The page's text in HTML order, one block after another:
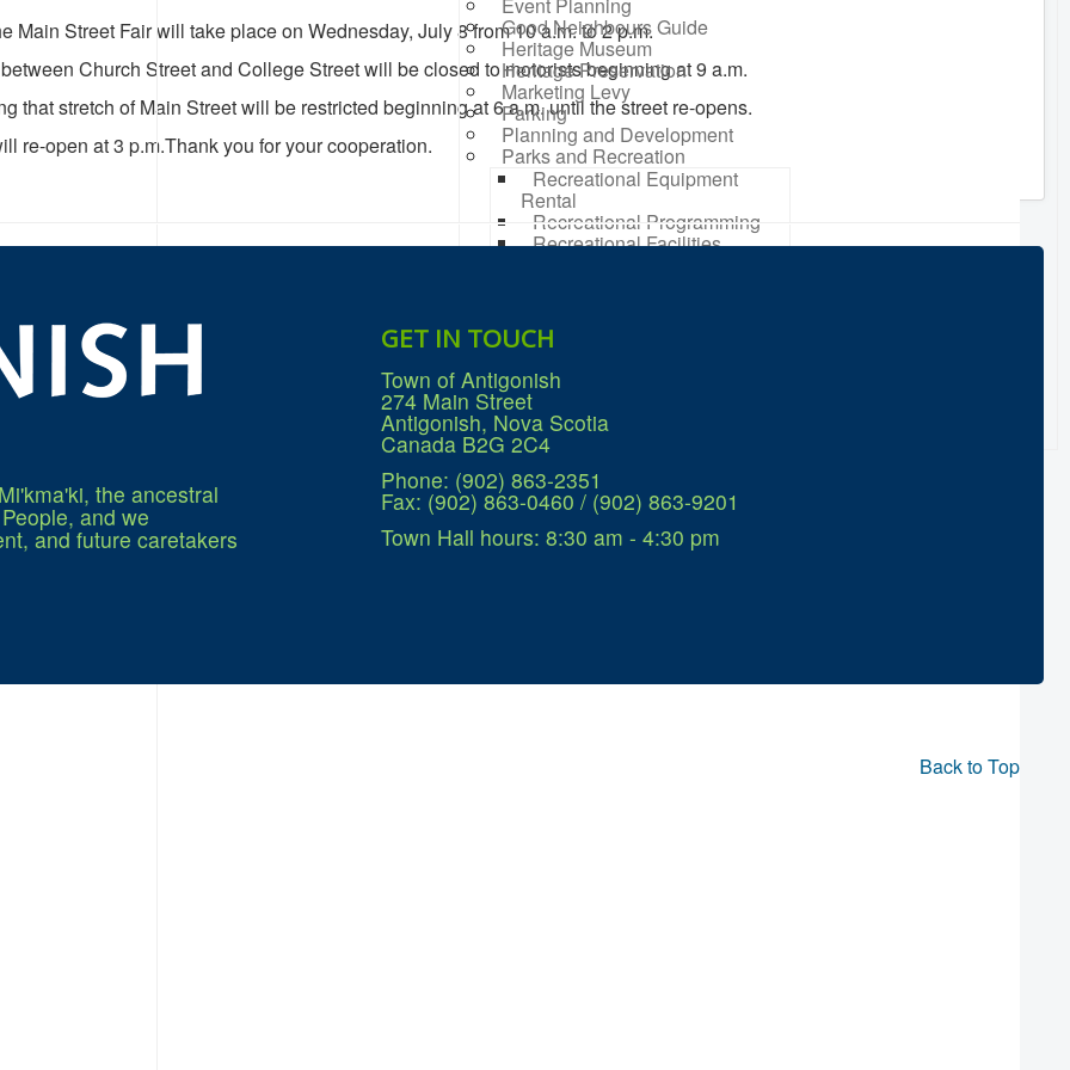
Good Neighbours Guide
Heritage Museum
Heritage Preservation
Marketing Levy
Parking
Planning and Development
Parks and Recreation
Recreational Equipment
Rental
Recreational Programming
Recreational Facilities
Residential Waste
Management
Seasonal Maintenance
Sewer
Water
Winter Parking
Main Street Fair will take place on Wednesday, July 8 from 10 a.m. to 2 p.m.
Church Street and College Street will be closed to motorists beginning at 9 a.m.
that stretch of Main Street will be restricted beginning at 6 a.m. until the street re-opens.
re-open at 3 p.m.Thank you for your cooperation.
the ancestral
and we
and future caretakers
GET IN TOUCH
Town of Antigonish
274 Main Street
Antigonish, Nova Scotia
Canada B2G 2C4
Phone: (902) 863-2351
Fax: (902) 863-0460 / (902) 863-9201
Town Hall hours: 8:30 am - 4:30 pm
Back to Top